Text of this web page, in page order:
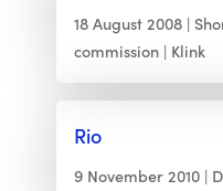
18 August 2008
commission
Klink
Rio
9 November 2010